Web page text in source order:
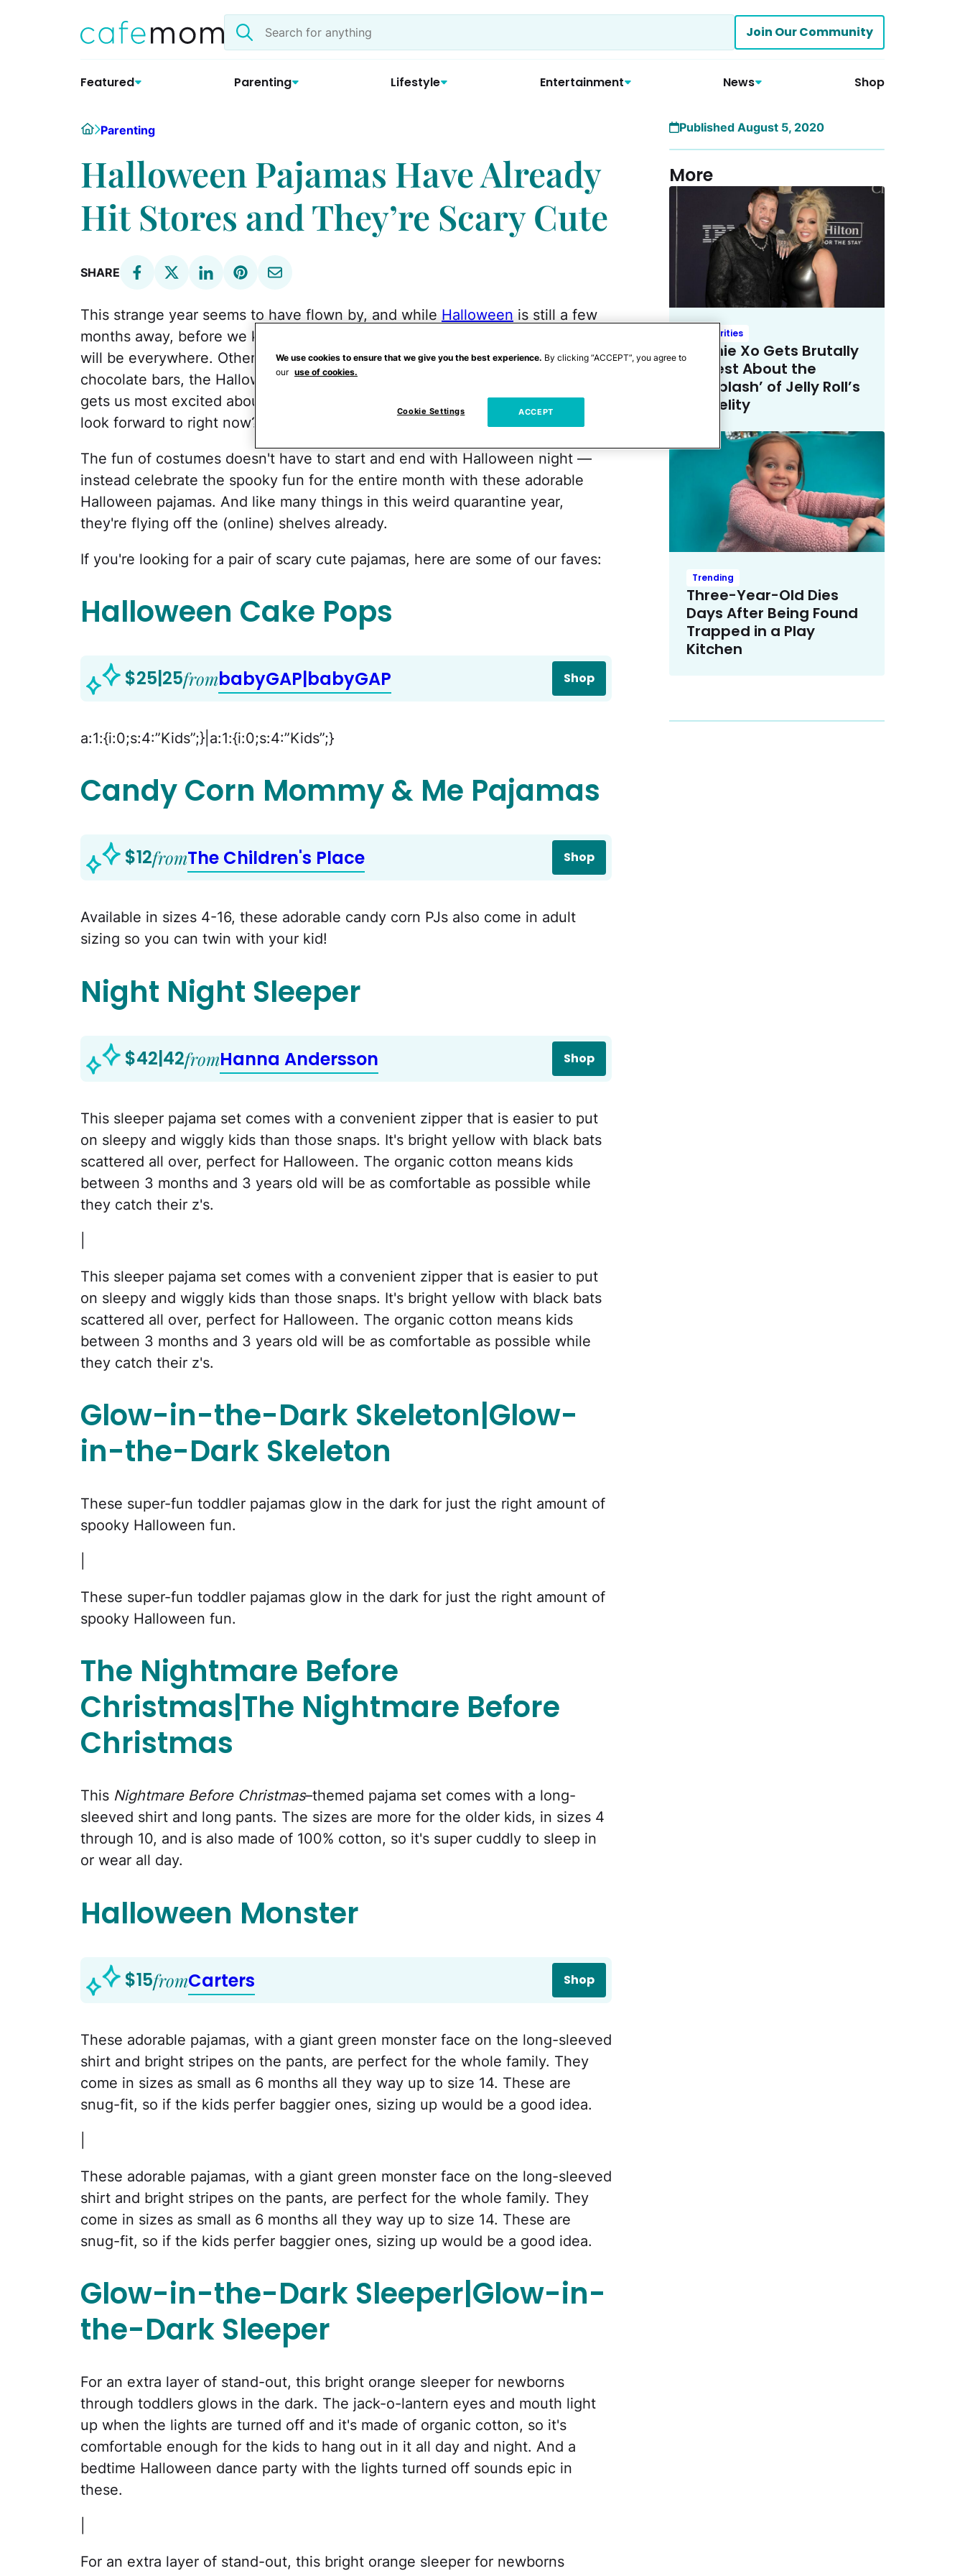
Search
the
Join Our Community
Featured Parenting Lifestyle Entertainment News Shop
HomeParenting
Halloween Pajamas Have Already
Hit Stores and They’re Scary Cute
SHARE
This strange year seems to have flown by, and while Halloween is still a few
months away, before we know it,
will be everywhere. Other than finding the perfect costume and sneaking mini
chocolate bars, the Halloween pajamas we get to dress our kids in is what
gets us most excited about the holiday. And couldn't we all use something to
look forward to right now?
The fun of costumes doesn't have to start and end with Halloween night —
instead celebrate the spooky fun for the entire month with these adorable
Halloween pajamas. And like many things in this weird quarantine year,
they're flying off the (online) shelves already.
If you're looking for a pair of scary cute pajamas, here are some of our faves:
Halloween Cake Pops
$25|25frombabyGAP|babyGAP Shop
a:1:{i:0;s:4:”Kids”;}|a:1:{i:0;s:4:”Kids”;}
Candy Corn Mommy & Me Pajamas
$12fromThe Children's Place Shop
Available in sizes 4-16, these adorable candy corn PJs also come in adult
sizing so you can twin with your kid!
Night Night Sleeper
$42|42fromHanna Andersson Shop
This sleeper pajama set comes with a convenient zipper that is easier to put
on sleepy and wiggly kids than those snaps. It's bright yellow with black bats
scattered all over, perfect for Halloween. The organic cotton means kids
between 3 months and 3 years old will be as comfortable as possible while
they catch their z's.
This sleeper pajama set comes with a convenient zipper that is easier to put
on sleepy and wiggly kids than those snaps. It's bright yellow with black bats
scattered all over, perfect for Halloween. The organic cotton means kids
between 3 months and 3 years old will be as comfortable as possible while
they catch their z's.
Glow-in-the-Dark Skeleton|Glow-
in-the-Dark Skeleton
These super-fun toddler pajamas glow in the dark for just the right amount of
spooky Halloween fun.
These super-fun toddler pajamas glow in the dark for just the right amount of
spooky Halloween fun.
The Nightmare Before
Christmas|The Nightmare Before
Christmas
This Nightmare Before Christmas–themed pajama set comes with a long-
sleeved shirt and long pants. The sizes are more for the older kids, in sizes 4
through 10, and is also made of 100% cotton, so it's super cuddly to sleep in
or wear all day.
Halloween Monster
$15fromCarters Shop
These adorable pajamas, with a giant green monster face on the long-sleeved
shirt and bright stripes on the pants, are perfect for the whole family. They
come in sizes as small as 6 months all they way up to size 14. These are
snug-fit, so if the kids perfer baggier ones, sizing up would be a good idea.
These adorable pajamas, with a giant green monster face on the long-sleeved
shirt and bright stripes on the pants, are perfect for the whole family. They
come in sizes as small as 6 months all they way up to size 14. These are
snug-fit, so if the kids perfer baggier ones, sizing up would be a good idea.
Glow-in-the-Dark Sleeper|Glow-in-
the-Dark Sleeper
For an extra layer of stand-out, this bright orange sleeper for newborns
through toddlers glows in the dark. The jack-o-lantern eyes and mouth light
up when the lights are turned off and it's made of organic cotton, so it's
comfortable enough for the kids to hang out in it all day and night. And a
bedtime Halloween dance party with the lights turned off sounds epic in
these.
For an extra layer of stand-out, this bright orange sleeper for newborns
Published August 5, 2020
More
Celebrities
Bunnie Xo Gets Brutally
Honest About the
‘Whiplash’ of Jelly Roll’s
Infidelity
Trending
Three-Year-Old Dies
Days After Being Found
Trapped in a Play
Kitchen
We use cookies to ensure that we give you the best experience. By clicking “ACCEPT”, you agree to
our use of cookies.
Cookie Settings ACCEPT